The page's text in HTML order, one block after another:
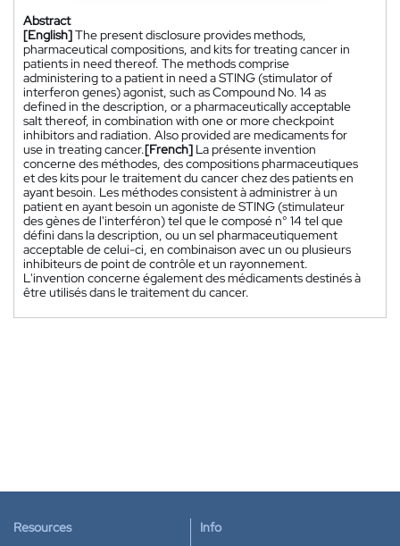
Abstract
[English]The present disclosure provides methods,
pharmaceutical compositions, and kits for treating cancer in
patients in need thereof. The methods comprise
administering to a patient in need a STING (stimulator of
interferon genes) agonist, such as Compound No. 14 as
defined in the description, or a pharmaceutically acceptable
salt thereof, in combination with one or more checkpoint
inhibitors and radiation. Also provided are medicaments for
use in treating cancer.[French] La présente invention
concerne des méthodes, des compositions pharmaceutiques
et des kits pour le traitement du cancer chez des patients en
ayant besoin. Les méthodes consistent à administrer à un
patient en ayant besoin un agoniste de STING (stimulateur
des gènes de l'interféron) tel que le composé n° 14 tel que
défini dans la description, ou un sel pharmaceutiquement
acceptable de celui-ci, en combinaison avec un ou plusieurs
inhibiteurs de point de contrôle et un rayonnement.
L'invention concerne également des médicaments destinés à
être utilisés dans le traitement du cancer.
Resources Info